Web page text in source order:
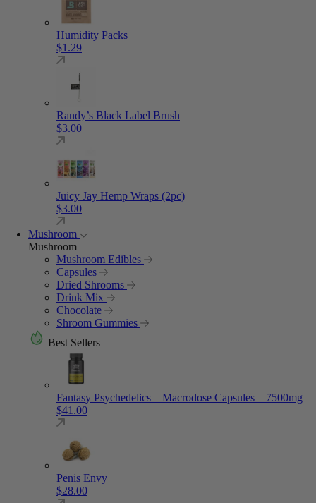
Humidity Packs
$1.29
Randy’s Black Label Brush
$3.00
Juicy Jay Hemp Wraps (2pc)
$3.00
Mushroom
Mushroom
Mushroom Edibles
Capsules
Dried Shrooms
Drink Mix
Chocolate
Shroom Gummies
Best Sellers
Fantasy Psychedelics – Macrodose Capsules – 7500mg
$41.00
Penis Envy
$28.00